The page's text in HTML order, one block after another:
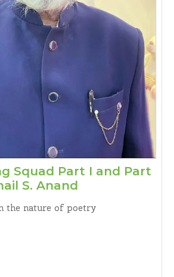
Squad Part I and Part
S. Anand
Squad
the nature of poetry